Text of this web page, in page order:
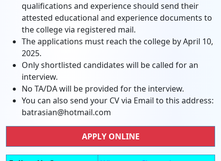
qualifications and experience should send their
attested educational and experience documents to
the college via registered mail.
The applications must reach the college by April 10,
2025.
Only shortlisted candidates will be called for an
interview.
No TA/DA will be provided for the interview.
You can also send your CV via Email to this address:
batrasian@hotmail.com
APPLY ONLINE